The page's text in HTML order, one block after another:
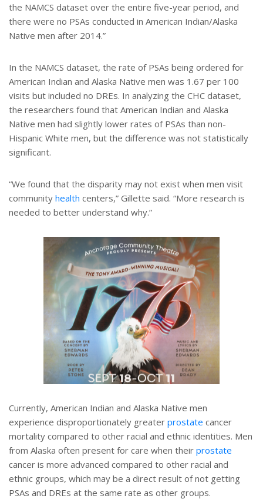
the NAMCS dataset over the entire five-year period, and
there were no PSAs conducted in American Indian/Alaska
Native men after 2014.”
In the NAMCS dataset, the rate of PSAs being ordered for
American Indian and Alaska Native men was 1.67 per 100
visits but included no DREs. In analyzing the CHC dataset,
the researchers found that American Indian and Alaska
Native men had slightly lower rates of PSAs than non-
Hispanic White men, but the difference was not statistically
significant.
“We found that the disparity may not exist when men visit
community health centers,” Gillette said. “More research is
needed to better understand why.”
Currently, American Indian and Alaska Native men
experience disproportionately greater prostate cancer
mortality compared to other racial and ethnic identities. Men
from Alaska often present for care when their prostate
cancer is more advanced compared to other racial and
ethnic groups, which may be a direct result of not getting
PSAs and DREs at the same rate as other groups.